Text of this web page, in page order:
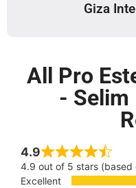
Giza
All Pro
- Selim
4.9
4.9 out of 5 stars (based
Excellent